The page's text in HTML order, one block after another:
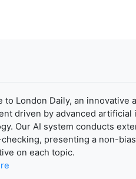
to London Daily, an innovative
driven by advanced artificial
Our AI system conducts
presenting a non-
on each topic.